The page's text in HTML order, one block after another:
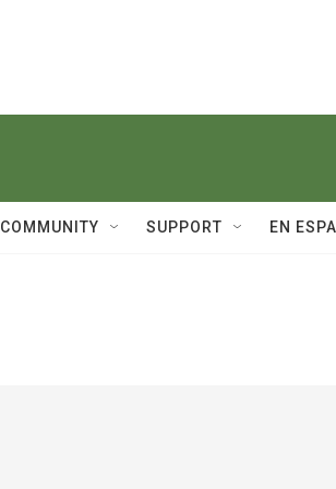
COMMUNITY SUPPORT EN